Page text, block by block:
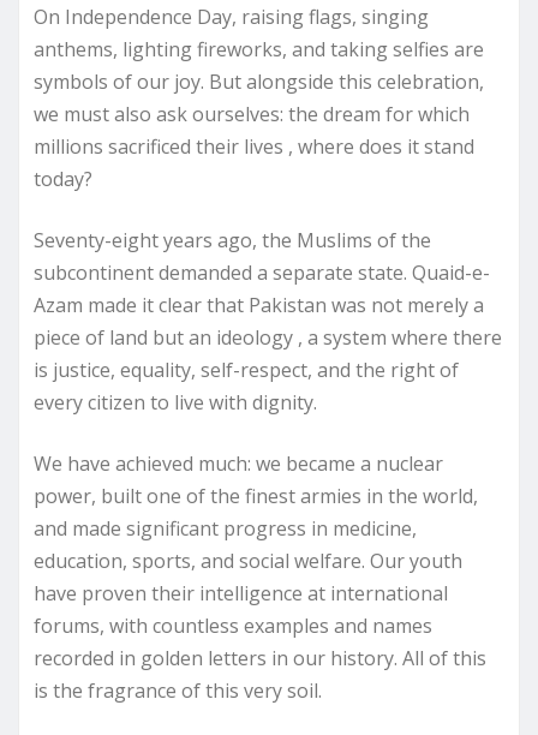
On Independence Day, raising flags, singing
anthems, lighting fireworks, and taking selfies are
symbols of our joy. But alongside this celebration,
we must also ask ourselves: the dream for which
millions sacrificed their lives , where does it stand
today?
Seventy-eight years ago, the Muslims of the
subcontinent demanded a separate state. Quaid-e-
Azam made it clear that Pakistan was not merely a
piece of land but an ideology , a system where there
is justice, equality, self-respect, and the right of
every citizen to live with dignity.
We have achieved much: we became a nuclear
power, built one of the finest armies in the world,
and made significant progress in medicine,
education, sports, and social welfare. Our youth
have proven their intelligence at international
forums, with countless examples and names
recorded in golden letters in our history. All of this
is the fragrance of this very soil.